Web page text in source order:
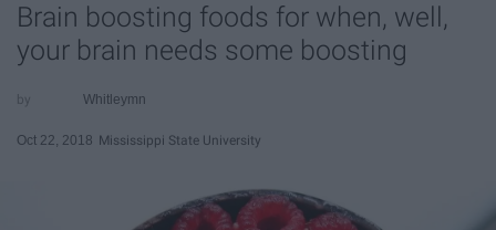
Brain boosting foods for when, well,
your brain needs some boosting
Whitleymn
Oct 22, 2018 Mississippi State University